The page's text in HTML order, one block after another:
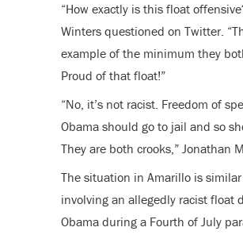
“How exactly is this float
Winters questioned on Twitter.
example of the minimum they
Proud of that float!”
“No, it’s not racist. Freedom of
Obama should go to jail and so
They are both crooks,” Jonathan
The situation in Amarillo is
involving an allegedly racist float
Obama during a Fourth of July